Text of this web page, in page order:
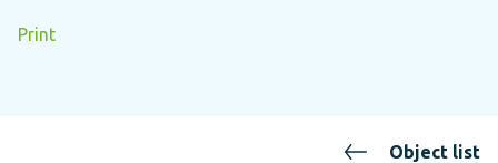
Print
Object list